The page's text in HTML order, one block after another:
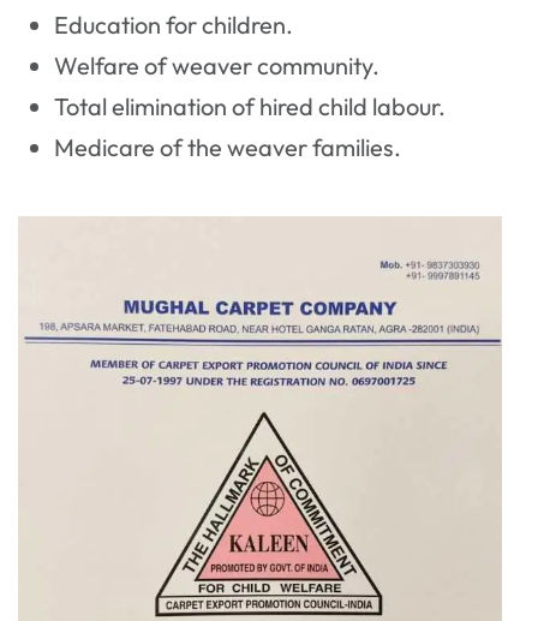
Education for children.
Welfare of weaver community.
Total elimination of hired child labour.
Medicare of the weaver families.